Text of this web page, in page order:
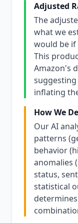
Adjusted
The
what we
would be if
This
Amazon's
inflating
How We
Our AI
patterns
behavior
anomalies
status,
statistical